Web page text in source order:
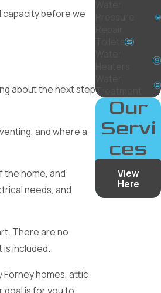
capacity before we
about the next step
and where a
the home, and
needs, and
There are no
included.
Forney homes, attic
goal is for you to
Toilets
Treatment
Our
Servi
ces
View
Here